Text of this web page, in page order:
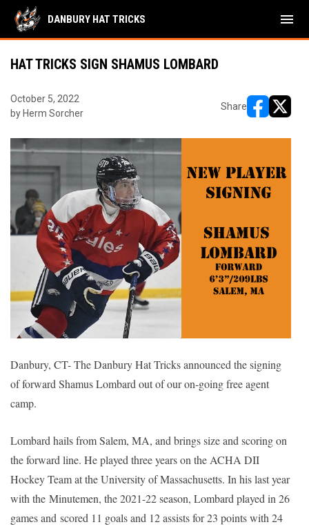
DANBURY HAT TRICKS menu
HAT TRICKS SIGN SHAMUS LOMBARD
October 5, 2022
by Herm Sorcher
Share
Danbury, CT- The Danbury Hat Tricks announced the signing
of forward Shamus Lombard out of our on-going free agent
camp.
Lombard hails from Salem, MA, and brings size and scoring on
the forward line. He played three years on the ACHA DII
Hockey Team at the University of Massachusetts. In his last year
with the Minutemen, the 2021-22 season, Lombard played in 26
games and scored 11 goals and 12 assists for 23 points with 24